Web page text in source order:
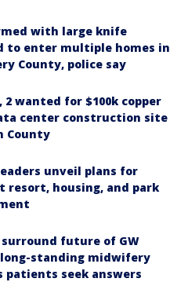
with large knife
to enter multiple homes in
County, police say
2 wanted for $100k copper
center construction site
County
unveil plans for
housing, and park
future of GW
long-standing midwifery
patients seek answers